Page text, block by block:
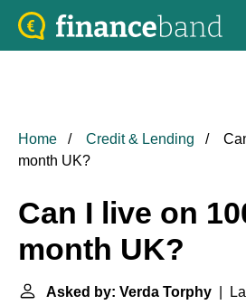
Home Credit & Lending
month UK?
Can I live on
month UK?
Asked by: Verda Torphy |